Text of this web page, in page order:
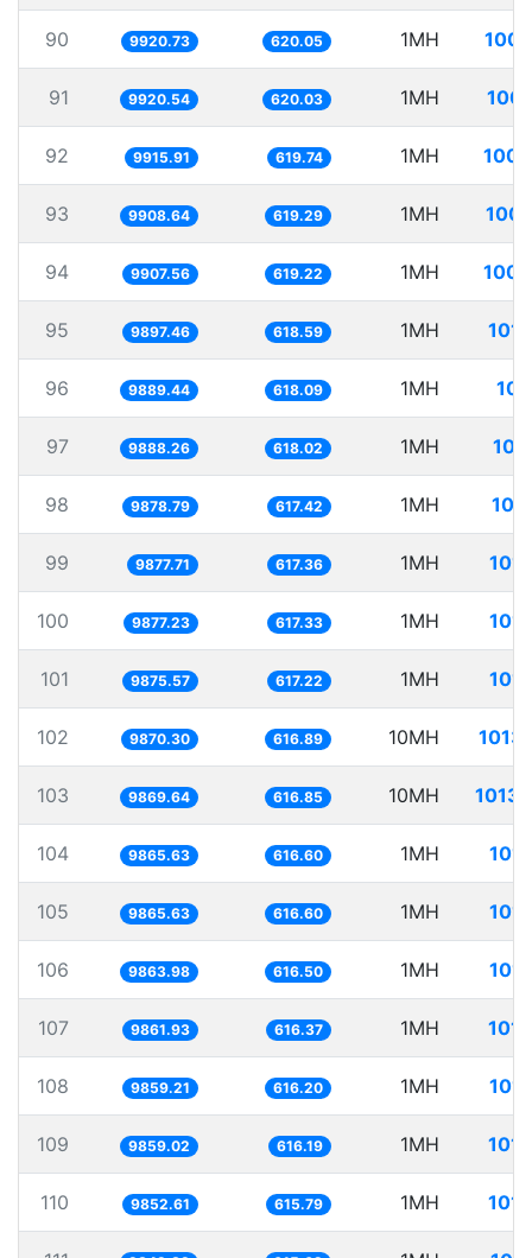
90 9920.73 620.05 1MH
91 9920.54 620.03 1MH
92 9915.91 619.74 1MH
93 9908.64 619.29 1MH
94 9907.56 619.22 1MH
95 9897.46 618.59 1MH
96 9889.44 618.09 1MH
97 9888.26 618.02 1MH
98 9878.79 617.42 1MH
99 9877.71 617.36 1MH
100 9877.23 617.33 1MH
101 9875.57 617.22 1MH
102 9870.30 616.89 10MH
103 9869.64 616.85 10MH
104 9865.63 616.60 1MH
105 9865.63 616.60 1MH
106 9863.98 616.50 1MH
107 9861.93 616.37 1MH
108 9859.21 616.20 1MH
109 9859.02 616.19 1MH
110 9852.61 615.79 1MH